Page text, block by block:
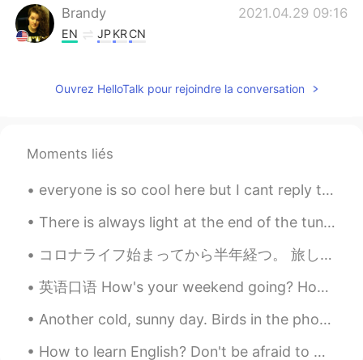
Brandy 2021.04.29 09:16
EN JPKRCN
很贴心的礼物！
Ouvrez HelloTalk pour rejoindre la conversation
Moments liés
everyone is so cool here but I cant reply to everyone I'm sorry. I just hope yall know you're am...
There is always light at the end of the tunnel . Be strong , things will get better . It might be...
コロナライフ始まってから半年経つ。 旅しに行きたいとしか思えない 夢に出るぐらいだ🤤🌍 Cela fait six mois que le coronavirus a commencé. Ça...
英语口语 How's your weekend going? How's your Saturday going? What are you doing this weekend? What ...
Another cold, sunny day. Birds in the photos are: Cooper’s hawk, American robin, ring-billed gull...
How to learn English? Don't be afraid to make mistakes. The biggest obstacle that stands in the w...